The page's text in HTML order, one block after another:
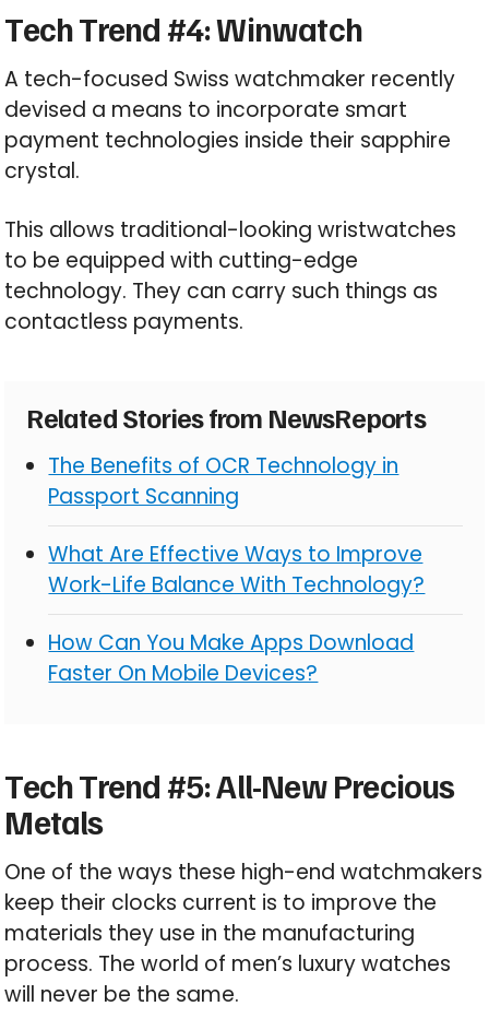
Tech Trend #4: Winwatch
A tech-focused Swiss watchmaker recently
devised a means to incorporate smart
payment technologies inside their sapphire
crystal.
This allows traditional-looking wristwatches
to be equipped with cutting-edge
technology. They can carry such things as
contactless payments.
Related Stories from NewsReports
The Benefits of OCR Technology in
Passport Scanning
What Are Effective Ways to Improve
Work-Life Balance With Technology?
How Can You Make Apps Download
Faster On Mobile Devices?
Tech Trend #5: All-New Precious
Metals
One of the ways these high-end watchmakers
keep their clocks current is to improve the
materials they use in the manufacturing
process. The world of men’s luxury watches
will never be the same.